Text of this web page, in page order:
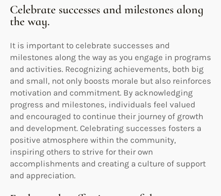
Celebrate successes and milestones along
the way.
It is important to celebrate successes and
milestones along the way as you engage in programs
and activities. Recognizing achievements, both big
and small, not only boosts morale but also reinforces
motivation and commitment. By acknowledging
progress and milestones, individuals feel valued
and encouraged to continue their journey of growth
and development. Celebrating successes fosters a
positive atmosphere within the community,
inspiring others to strive for their own
accomplishments and creating a culture of support
and appreciation.